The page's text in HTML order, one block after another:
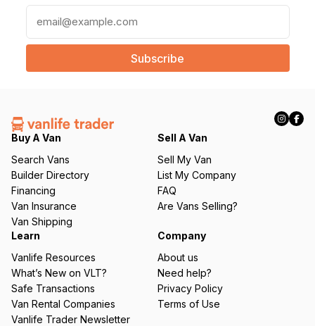
a
l
e
q
ir
e
d
)
Buy A Van
Search Vans
Builder Directory
Financing
Van Insurance
Van Shipping
Sell A Van
Sell My Van
List My Company
FAQ
Are Vans Selling?
Learn
Vanlife Resources
What’s New on VLT?
Safe Transactions
Van Rental Companies
Vanlife Trader Newsletter
Company
About us
Need help?
Privacy Policy
Terms of Use